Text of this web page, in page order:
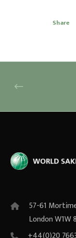
Share
57-61
London W1W